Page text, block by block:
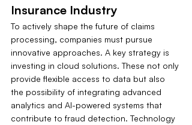
Insurance Industry
To actively shape the future of claims
processing, companies must pursue
innovative approaches. A key strategy is
investing in cloud solutions. These not only
provide flexible access to data but also
the possibility of integrating advanced
analytics and AI-powered systems that
contribute to fraud detection. Technology